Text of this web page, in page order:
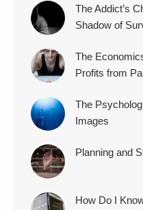
The Addict’s
Shadow of
The
Profits from
The
Images
Planning and
How Do I